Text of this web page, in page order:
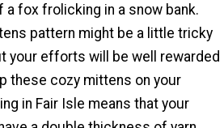
fox frolicking in a snow bank.
pattern might be a little tricky
your efforts will be well rewarded
these cozy mittens on your
in Fair Isle means that your